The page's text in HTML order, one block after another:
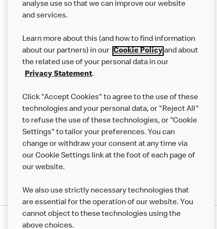
About us
Careers
Franchising
More MCD’s
analyse use so that we can improve our website
and services.
Learn more about this (and how to find information
about our partners) in our Cookie Policyand about
the related use of your personal data in our
Privacy Statement.
Click "Accept Cookies" to agree to the use of these
technologies and your personal data, or "Reject All"
to refuse the use of these technologies, or "Cookie
Settings" to tailor your preferences. You can
change or withdraw your consent at any time via
our Cookie Settings link at the foot of each page of
our website.
We also use strictly necessary technologies that
are essential for the operation of our website. You
cannot object to these technologies using the
above choices.